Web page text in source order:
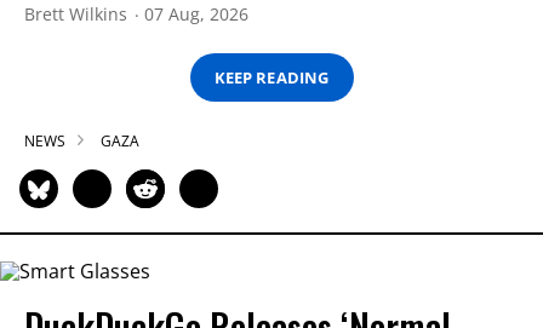
Brett Wilkins 07 Aug, 2026
KEEP READING
NEWS GAZA